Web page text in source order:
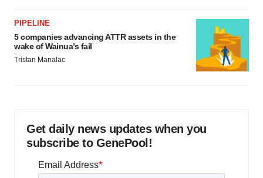
PIPELINE
5 companies advancing ATTR assets in the
wake of Wainua’s fail
Tristan Manalac
Get daily news updates when you
subscribe to GenePool!